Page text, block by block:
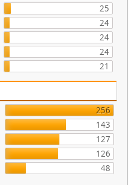
25
24
24
24
21
256
143
127
126
48